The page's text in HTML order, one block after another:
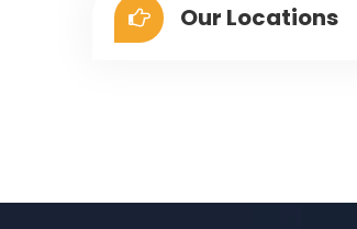
Our Locations